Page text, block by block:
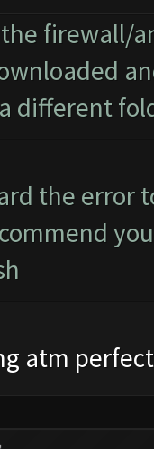
firewall/
different
the error
atm